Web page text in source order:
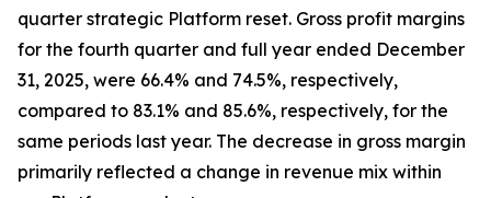
quarter strategic Platform reset. Gross profit margins
for the fourth quarter and full year ended December
31, 2025, were 66.4% and 74.5%, respectively,
compared to 83.1% and 85.6%, respectively, for the
same periods last year. The decrease in gross margin
primarily reflected a change in revenue mix within